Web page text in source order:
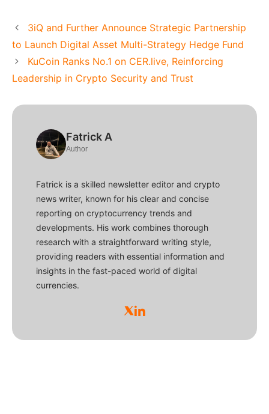
3iQ and Further Announce Strategic Partnership
to Launch Digital Asset Multi-Strategy Hedge Fund
KuCoin Ranks No.1 on CER.live, Reinforcing
Leadership in Crypto Security and Trust
Fatrick A
Author
Fatrick is a skilled newsletter editor and crypto
news writer, known for his clear and concise
reporting on cryptocurrency trends and
developments. His work combines thorough
research with a straightforward writing style,
providing readers with essential information and
insights in the fast-paced world of digital
currencies.